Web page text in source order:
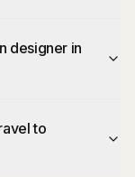
designer in
to